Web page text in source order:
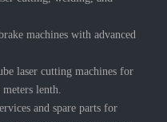
machines with advanced
laser cutting machines for
lenth.
and spare parts for